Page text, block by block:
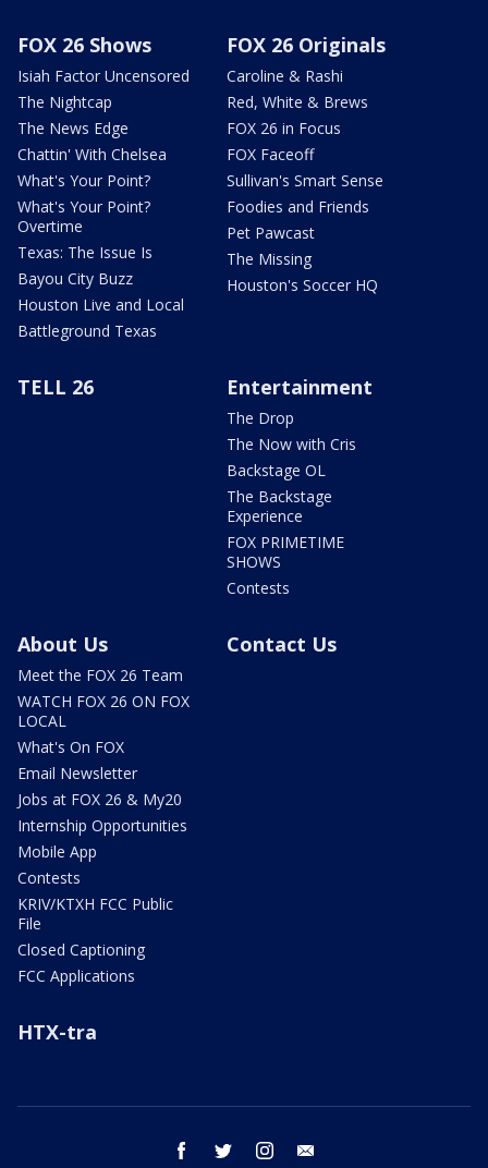
FOX 26 Shows
Isiah Factor Uncensored
The Nightcap
The News Edge
Chattin' With Chelsea
What's Your Point?
What's Your Point?
Overtime
Texas: The Issue Is
Bayou City Buzz
Houston Live and Local
Battleground Texas
FOX 26 Originals
Caroline & Rashi
Red, White & Brews
FOX 26 in Focus
FOX Faceoff
Sullivan's Smart Sense
Foodies and Friends
Pet Pawcast
The Missing
Houston's Soccer HQ
TELL 26 Entertainment
The Drop
The Now with Cris
Backstage OL
The Backstage
Experience
FOX PRIMETIME
SHOWS
Contests
About Us
Meet the FOX 26 Team
WATCH FOX 26 ON FOX
LOCAL
What's On FOX
Email Newsletter
Jobs at FOX 26 & My20
Internship Opportunities
Mobile App
Contests
KRIV/KTXH FCC Public
File
Closed Captioning
FCC Applications
Contact Us
HTX-tra
facebook twitter instagram